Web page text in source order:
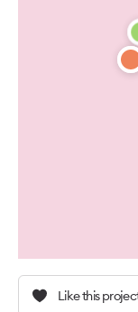
Like this